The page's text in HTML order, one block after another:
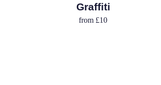
Graffiti
from £10